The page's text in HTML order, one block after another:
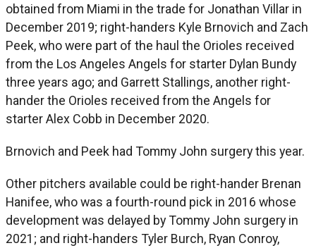
obtained from Miami in the trade for Jonathan Villar in
December 2019; right-handers Kyle Brnovich and Zach
Peek, who were part of the haul the Orioles received
from the Los Angeles Angels for starter Dylan Bundy
three years ago; and Garrett Stallings, another right-
hander the Orioles received from the Angels for
starter Alex Cobb in December 2020.
Brnovich and Peek had Tommy John surgery this year.
Other pitchers available could be right-hander Brenan
Hanifee, who was a fourth-round pick in 2016 whose
development was delayed by Tommy John surgery in
2021; and right-handers Tyler Burch, Ryan Conroy,